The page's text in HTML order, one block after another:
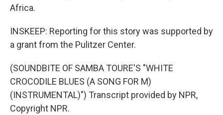
Africa.
INSKEEP: Reporting for this story was supported by
a grant from the Pulitzer Center.
(SOUNDBITE OF SAMBA TOURE'S "WHITE
CROCODILE BLUES (A SONG FOR M)
(INSTRUMENTAL)") Transcript provided by NPR,
Copyright NPR.